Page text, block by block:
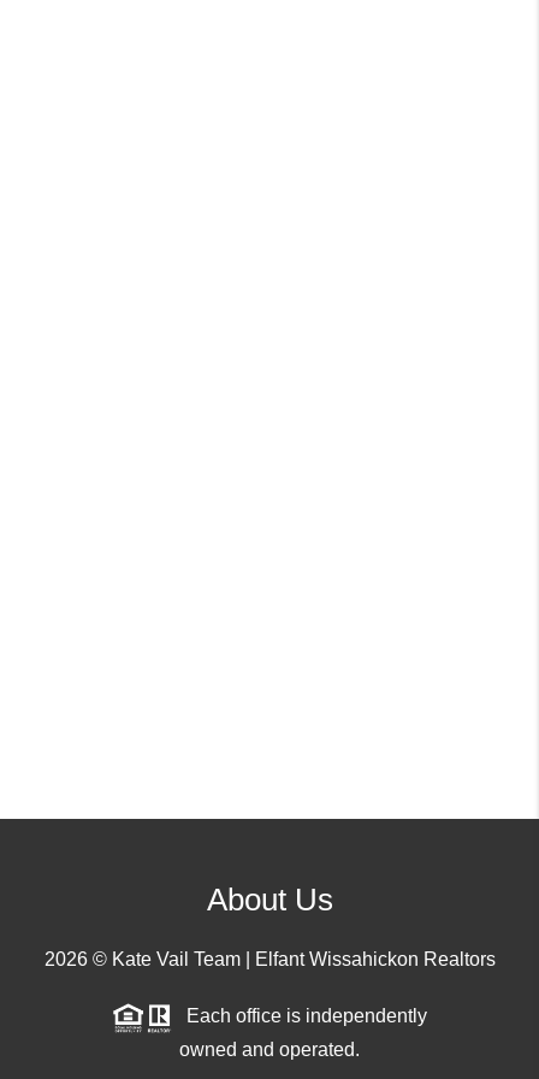
About Us
2026© Kate Vail Team | Elfant Wissahickon Realtors
Each office is independently
owned and operated.